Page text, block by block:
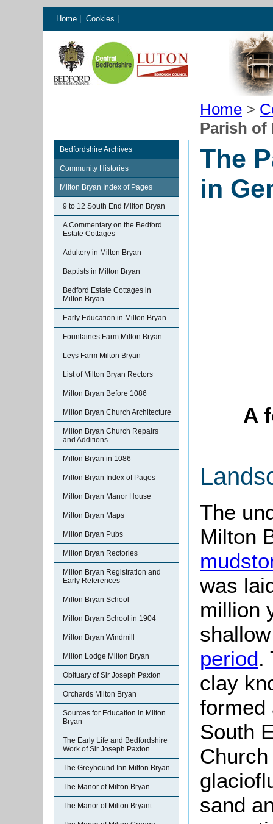
Home Cookies
Home >
Parish of
Bedfordshire Archives
Community Histories
Milton Bryan Index of Pages
9 to 12 South End Milton Bryan
A Commentary on the Bedford
Estate Cottages
Adultery in Milton Bryan
Baptists in Milton Bryan
Bedford Estate Cottages in
Milton Bryan
Early Education in Milton Bryan
Fountaines Farm Milton Bryan
Leys Farm Milton Bryan
List of Milton Bryan Rectors
Milton Bryan Before 1086
Milton Bryan Church Architecture
Milton Bryan Church Repairs
and Additions
Milton Bryan in 1086
Milton Bryan Index of Pages
Milton Bryan Manor House
Milton Bryan Maps
Milton Bryan Pubs
Milton Bryan Rectories
Milton Bryan Registration and
Early References
Milton Bryan School
Milton Bryan School in 1904
Milton Bryan Windmill
Milton Lodge Milton Bryan
Obituary of Sir Joseph Paxton
Orchards Milton Bryan
Sources for Education in Milton
Bryan
The Early Life and Bedfordshire
Work of Sir Joseph Paxton
The Greyhound Inn Milton Bryan
The Manor of Milton Bryan
The Manor of Milton Bryant
The
in
A
The
Milton
was
million
period.
clay
formed
South
sand